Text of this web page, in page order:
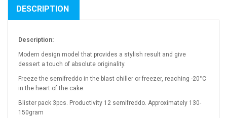
DESCRIPTION
Description:
Modern design model that provides a stylish result and give
dessert a touch of absolute originality.
Freeze the semifreddo in the blast chiller or freezer, reaching -20°C
in the heart of the cake.
Blister pack 3pcs. Productivity 12 semifreddo. Approximately 130-
150gram